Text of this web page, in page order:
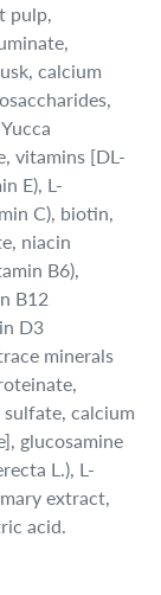
pulp,
calcium
vitamins [DL-
E), L-
C), biotin,
niacin
B6),
B12
D3
minerals
calcium
glucosamine
L.), L-
extract,
acid.